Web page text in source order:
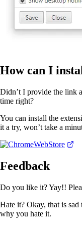
How can I
Didn’t I provide the link
time right?
You can install the
it a try, won’t take a
Feedback
Do you like it? Yay!!
Hate it? Okay, that is
why you hate it.